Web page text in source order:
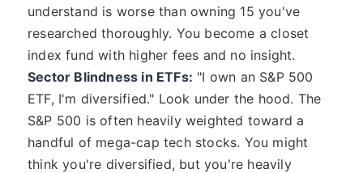
understand is worse than owning 15 you've
researched thoroughly. You become a closet
index fund with higher fees and no insight.
Sector Blindness in ETFs: "I own an S&P 500
ETF, I'm diversified." Look under the hood. The
S&P 500 is often heavily weighted toward a
handful of mega-cap tech stocks. You might
think you're diversified, but you're heavily